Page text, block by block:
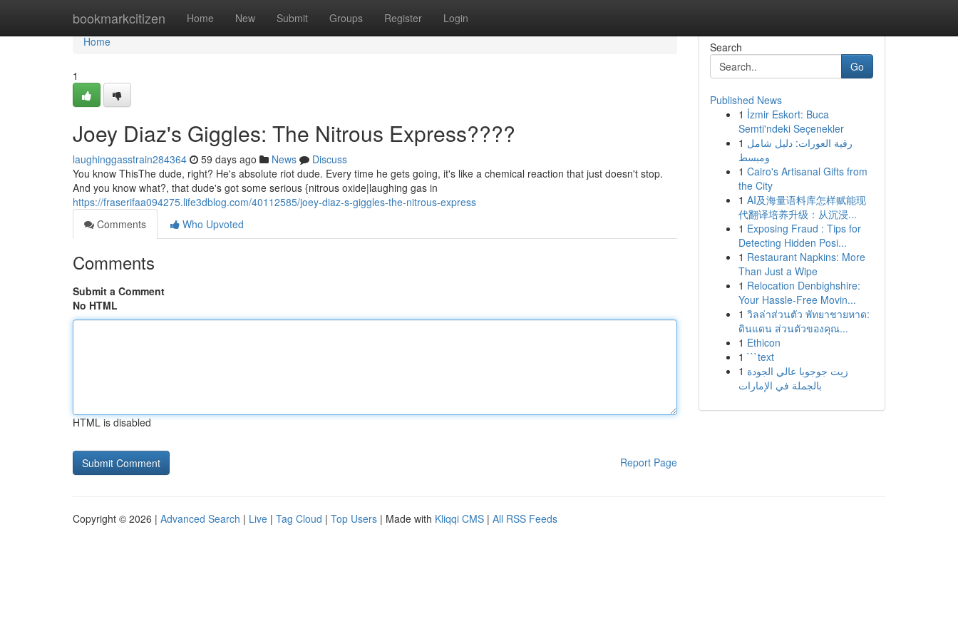
bookmarkcitizen Home New Submit Groups Register Login
Home
Home
1
Joey Diaz's Giggles: The Nitrous Express????
laughinggasstrain284364 59 days ago News
Discuss
You know ThisThe dude, right? He's absolute riot dude. Every time he gets going, it's like a chemical reaction that just doesn't stop.
And you know what?, that dude's got some serious {nitrous oxide|laughing gas in
https://fraserifaa094275.life3dblog.com/40112585/joey-diaz-s-giggles-the-nitrous-express
Comments
Who Upvoted
Comments
Submit a Comment
No HTML
HTML is disabled
Report Page
Search
Go
Published News
1 İzmir Eskort: Buca
Semti'ndeki Seçenekler
1 رقية العورات: دليل شامل
ومبسط
1 Cairo's Artisanal Gifts from
the City
1 AI及海量语料库怎样赋能现
代翻译培养升级：从沉浸...
1 Exposing Fraud : Tips for
Detecting Hidden Posi...
1 Restaurant Napkins: More
Than Just a Wipe
1 Relocation Denbighshire:
Your Hassle-Free Movin...
1 วิลล่าส่วนตัว พัทยาชายหาด:
ดินแดน ส่วนตัวของคุณ...
1 Ethicon
1 ```text
1 زيت جوجوبا عالي الجودة
بالجملة في الإمارات
Copyright © 2026 | Advanced Search | Live | Tag Cloud | Top Users | Made with Kliqqi CMS | All RSS Feeds